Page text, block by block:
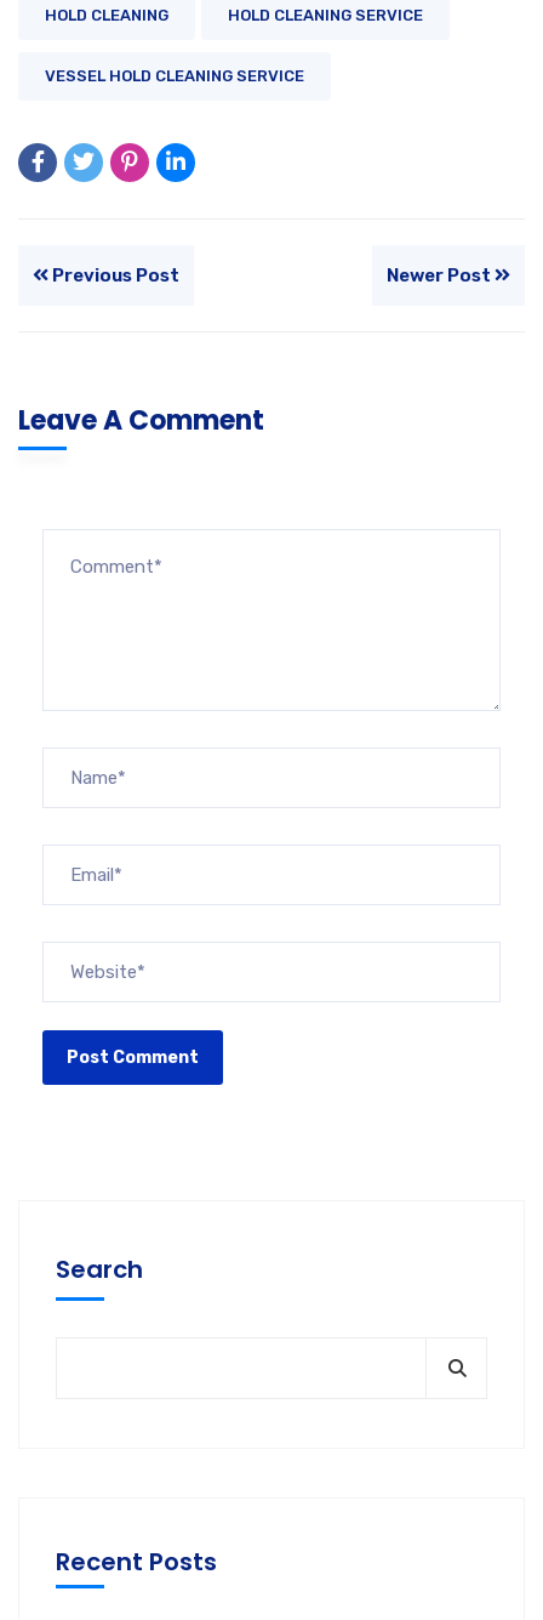
HOLD CLEANING HOLD CLEANING SERVICE
VESSEL HOLD CLEANING SERVICE
Previous Post Newer Post
Leave A Comment
Search
Recent Posts